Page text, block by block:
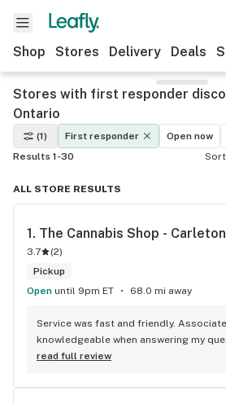
Shop Stores Delivery Deals
Stores with first responder
Ontario
(1) First responder Open now
Results 1-30
ALL STORE RESULTS
1. The Cannabis Shop -
3.7 (2)
Pickup
Open until 9pm ET 68.0 mi away
Service was fast and friendly.
knowledgeable when answering my
read full review